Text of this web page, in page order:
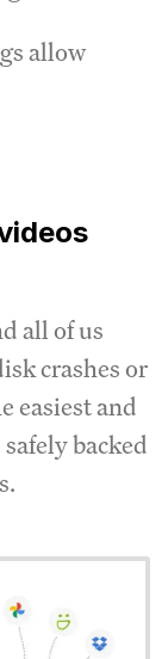
allow
all of us
crashes or
easiest and
backed